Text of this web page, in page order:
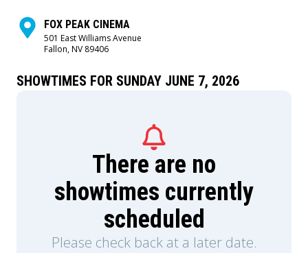
chaotic household with equal parts efficiency and
love, and everything runs perfectly. But when
Katie’s household invention leads to a once-in-a-
prolonged business trip, Nate has to figure out
how to keep the house from (literally) falling
do it his way. Welcome to the dad era.
FOX PEAK CINEMA
501 East Williams Avenue
Fallon, NV 89406
SHOWTIMES FOR SUNDAY JUNE 7, 2026
There are no
showtimes currently
scheduled
Please check back at a later date.